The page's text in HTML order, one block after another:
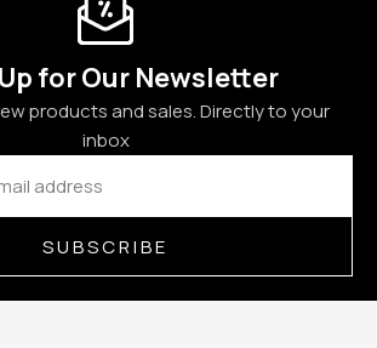
for Our Newsletter
products and sales. Directly to your
inbox
SUBSCRIBE